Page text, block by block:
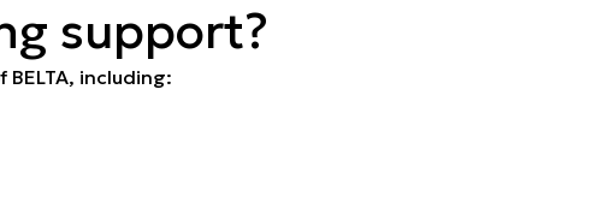
support?
including: